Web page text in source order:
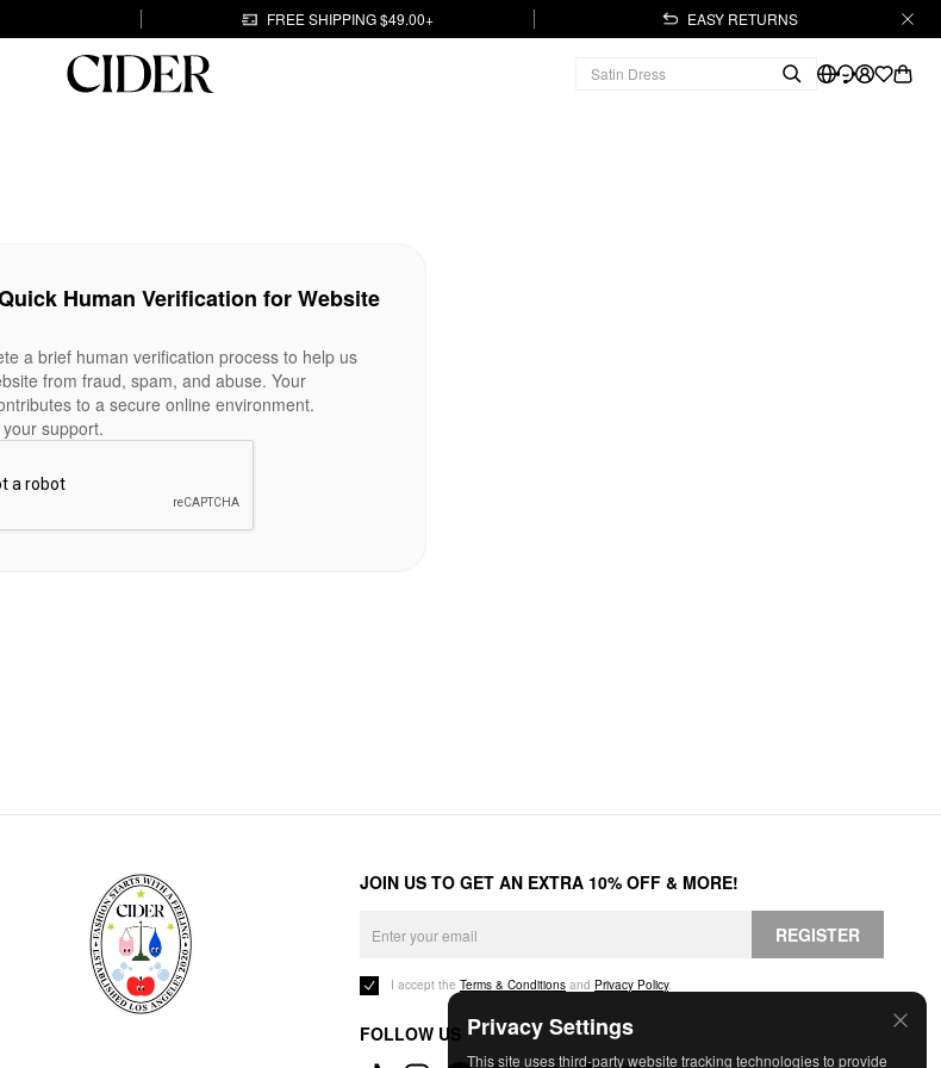
FREE SHIPPING $49.00+ EASY RETURNS
Privacy Settings
This site uses third-party website tracking technologies to provide
Human Verification for Website
a brief human verification process to help us
from fraud, spam, and abuse. Your
to a secure online environment.
support.
JOIN US TO GET AN EXTRA 10% OFF & MORE!
REGISTER
I accept the Terms & Conditions and Privacy Policy.
FOLLOW US